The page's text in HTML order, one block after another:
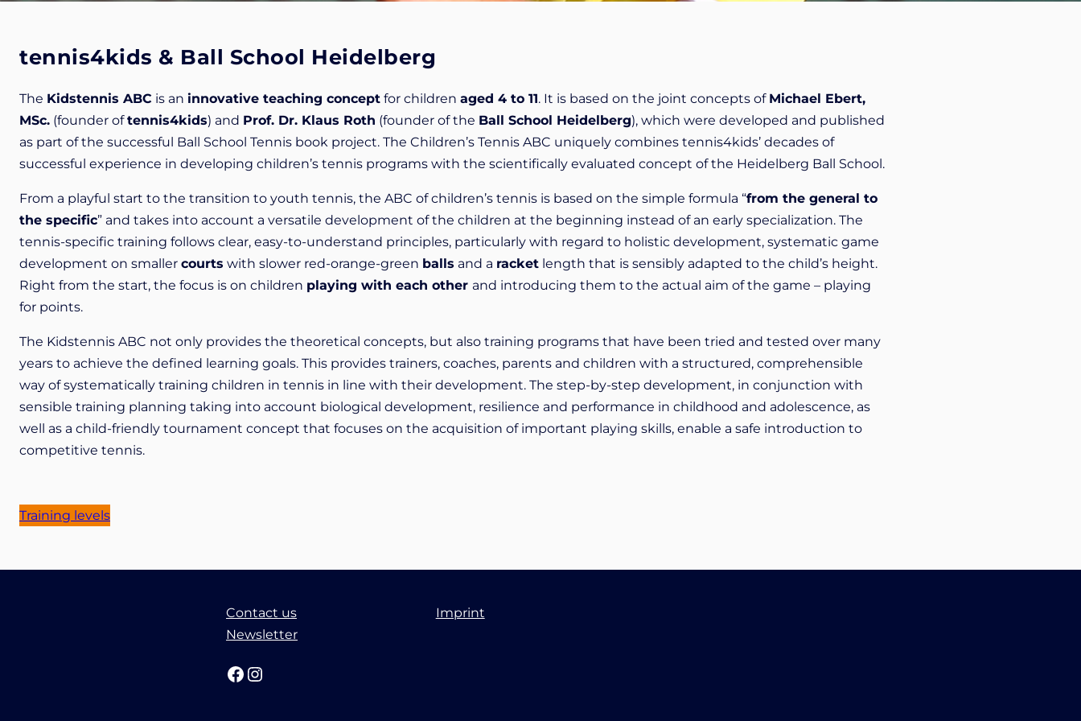
tennis4kids & Ball School Heidelberg
The Kidstennis ABC is an innovative teaching concept for children aged 4 to 11. It is based on the joint concepts of Michael Ebert,
MSc. (founder oftennis4kids) and Prof. Dr. Klaus Roth (founder of the Ball School Heidelberg), which were developed and published
as part of the successful Ball School Tennis book project. The Children’s Tennis ABC uniquely combines tennis4kids’ decades of
successful experience in developing children’s tennis programs with the scientifically evaluated concept of the Heidelberg Ball School.
From a playful start to the transition to youth tennis, the ABC of children’s tennis is based on the simple formula “from the general to
the specific” and takes into account a versatile development of the children at the beginning instead of an early specialization. The
tennis-specific training follows clear, easy-to-understand principles, particularly with regard to holistic development, systematic game
development on smaller courts with slower red-orange-green balls and a racket length that is sensibly adapted to the child’s height.
Right from the start, the focus is on children playing with each other and introducing them to the actual aim of the game – playing
for points.
The Kidstennis ABC not only provides the theoretical concepts, but also training programs that have been tried and tested over many
years to achieve the defined learning goals. This provides trainers, coaches, parents and children with a structured, comprehensible
way of systematically training children in tennis in line with their development. The step-by-step development, in conjunction with
sensible training planning taking into account biological development, resilience and performance in childhood and adolescence, as
well as a child-friendly tournament concept that focuses on the acquisition of important playing skills, enable a safe introduction to
competitive tennis.
Training levels
Contact us
Newsletter
Facebook Instagram
Imprint